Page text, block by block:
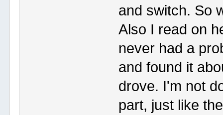
and switch. So
Also I read on
never had a
and found it
drove. I'm not
part, just like